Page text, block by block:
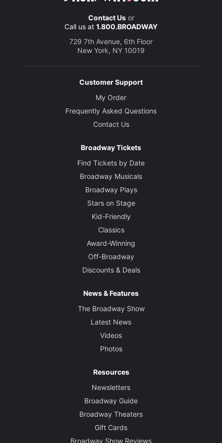
Contact Usor
Call us at 1.800.BROADWAY
729 7th Avenue, 6th Floor
New York, NY 10019
Customer Support
My Order
Frequently Asked Questions
Contact Us
Broadway Tickets
Find Tickets by Date
Broadway Musicals
Broadway Plays
Stars on Stage
Kid-Friendly
Classics
Award-Winning
Off-Broadway
Discounts & Deals
News & Features
The Broadway Show
Latest News
Videos
Photos
Resources
Newsletters
Broadway Guide
Broadway Theaters
Gift Cards
Broadway Show Reviews